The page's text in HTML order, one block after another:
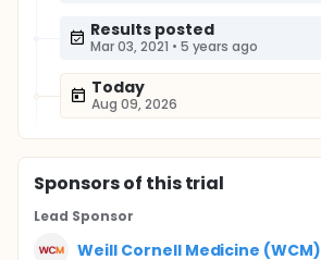
Results posted
Mar 03, 2021 • 5 years ago
Today
Aug 09, 2026
Sponsorsof this trial
Lead Sponsor
Weill Cornell Medicine (WCM)